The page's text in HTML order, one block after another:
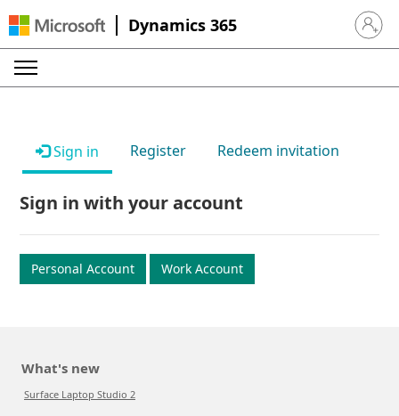
Dynamics 365 Sign in
Sign in Register Redeem invitation
Sign in with your account
Personal Account Work Account
What's new
Surface Laptop Studio 2